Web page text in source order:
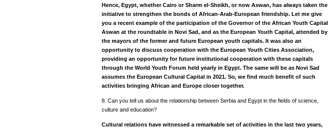
Hence, Egypt, whether Cairo or Sharm el-Sheikh, or now Aswan, has always taken the
initiative to strengthen the bonds of African-Arab-European friendship. Let me give
you a recent example of the participation of the Governor of the African Youth Capital
Aswan at the roundtable in Novi Sad, and as the European Youth Capital, attended by
the mayors of the former and future European youth capitals. It was also an
opportunity to discuss cooperation with the European Youth Cities Association,
providing an opportunity for future institutional cooperation with these capitals
through the World Youth Forum held yearly in Egypt. The same will be as Novi Sad
assumes the European Cultural Capital in 2021. So, we find much benefit of such
activities bringing African and Europe closer together.
8. Can you tell us about the relationship between Serbia and Egypt in the fields of science,
culture and education?
Cultural relations have witnessed a remarkable set of activities in the last two years,